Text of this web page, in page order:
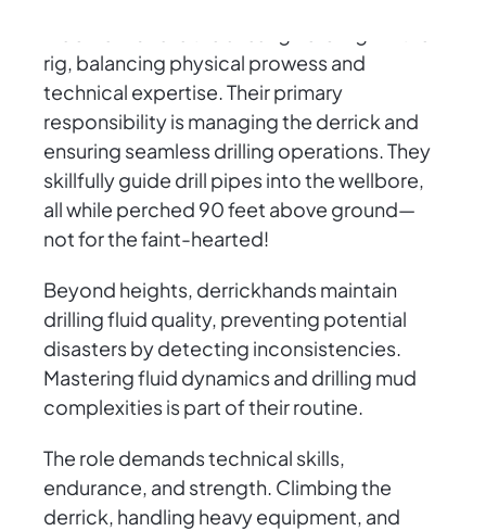
rig, balancing physical prowess and
technical expertise. Their primary
responsibility is managing the derrick and
ensuring seamless drilling operations. They
skillfully guide drill pipes into the wellbore,
all while perched 90 feet above ground—
not for the faint-hearted!
Beyond heights, derrickhands maintain
drilling fluid quality, preventing potential
disasters by detecting inconsistencies.
Mastering fluid dynamics and drilling mud
complexities is part of their routine.
The role demands technical skills,
endurance, and strength. Climbing the
derrick, handling heavy equipment, and